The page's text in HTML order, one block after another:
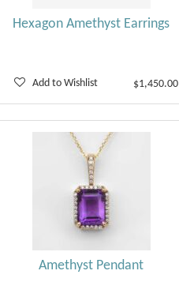
Hexagon Amethyst Earrings
Add to Wishlist $1,450.00
Amethyst Pendant